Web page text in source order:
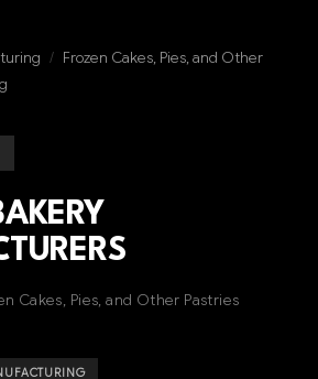
/ Frozen Cakes, Pies, and Other
Cakes, Pies, and Other Pastries